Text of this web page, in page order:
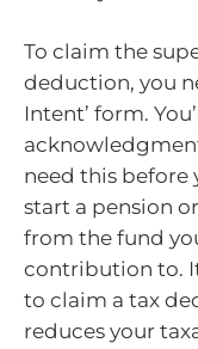
To claim the
deduction, you
Intent’ form.
need this before
start a pension
from the fund
contribution to.
to claim a tax
reduces your